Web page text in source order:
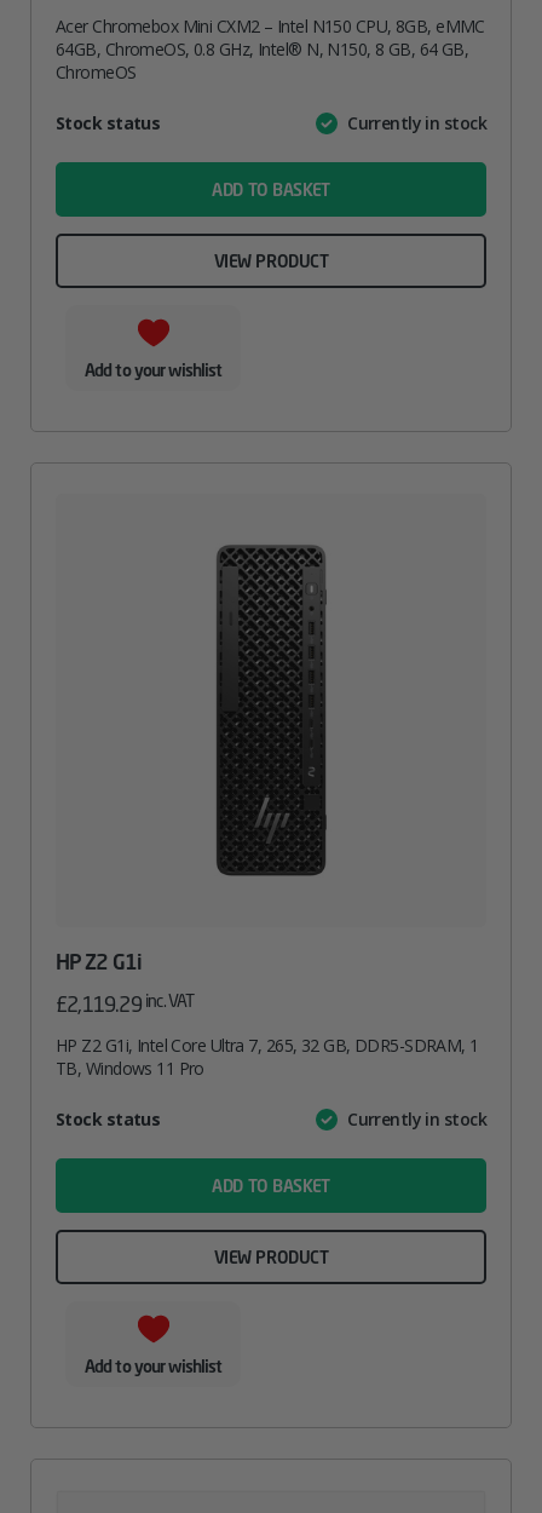
Acer Chromebox Mini CXM2 – Intel N150 CPU, 8GB, eMMC
64GB, ChromeOS, 0.8 GHz, Intel® N, N150, 8 GB, 64 GB,
ChromeOS
AttributeValue
Stock status Currently in stock
ADD TO BASKET
VIEW PRODUCT
Add to your wishlist
HP Z2 G1i
£2,119.29 inc. VAT
HP Z2 G1i, Intel Core Ultra 7, 265, 32 GB, DDR5-SDRAM, 1
TB, Windows 11 Pro
AttributeValue
Stock status Currently in stock
ADD TO BASKET
VIEW PRODUCT
Add to your wishlist